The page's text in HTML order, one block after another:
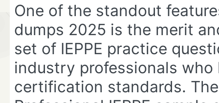
One of the standout
dumps 2025 is the merit
set of IEPPE practice
industry professionals
certification standards.